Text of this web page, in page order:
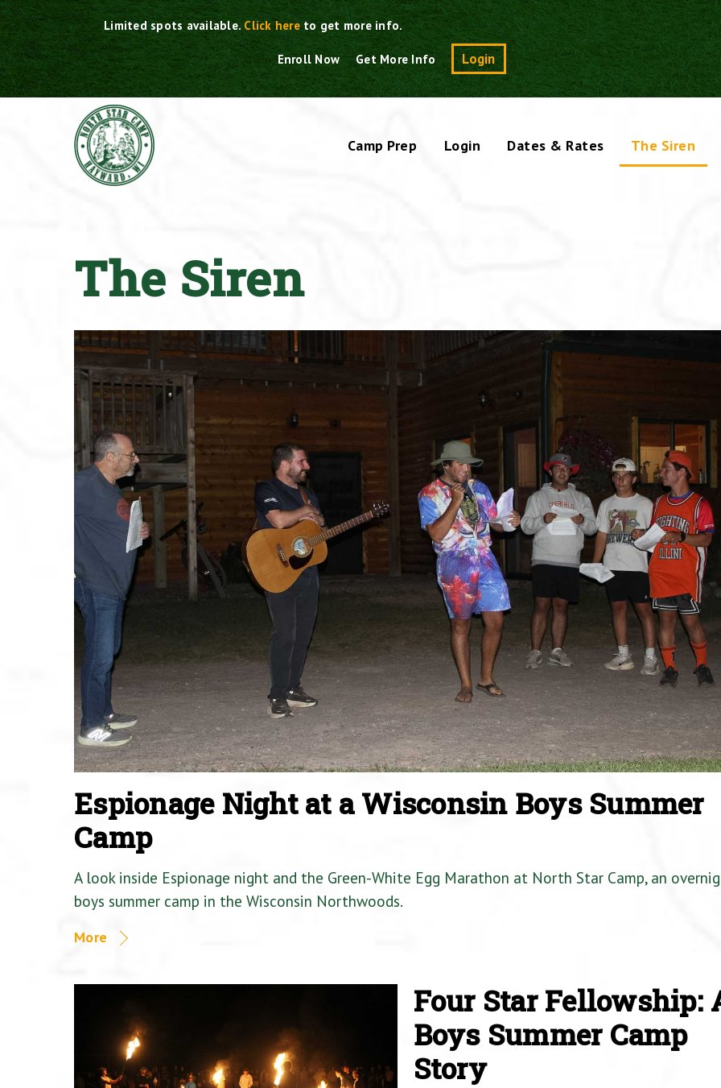
Skip
to
content
Limited spots available.Click here to get more info.
Enroll Now Get More Info Login Search
Camp Prep Login Dates & Rates The Siren
The Siren
Espionage Night at a Wisconsin Boys Summer
Camp
A look inside Espionage night and the Green-White Egg Marathon at North Star Camp, an
boys summer camp in the Wisconsin Northwoods.
More
Four Star Fellowship:
Boys Summer Camp
Story